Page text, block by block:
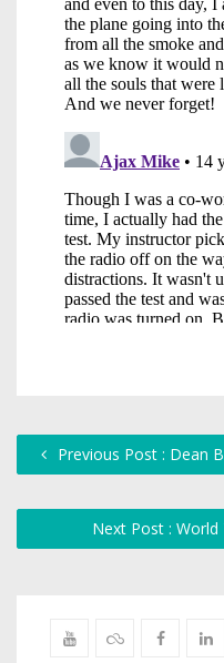
Previous Post : Dean
Next Post : World